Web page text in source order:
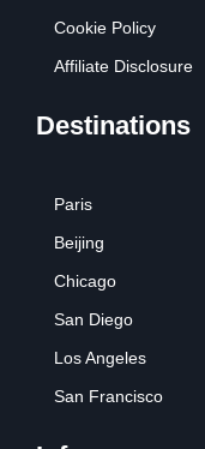
Cookie Policy
Affiliate Disclosure
Destinations
Paris
Beijing
Chicago
San Diego
Los Angeles
San Francisco